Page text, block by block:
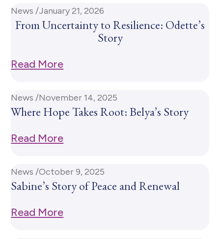
News /January 21, 2026
From Uncertainty to Resilience: Odette’s
Story
Read More
News /November 14, 2025
Where Hope Takes Root: Belya’s Story
Read More
News /October 9, 2025
Sabine’s Story of Peace and Renewal
Read More